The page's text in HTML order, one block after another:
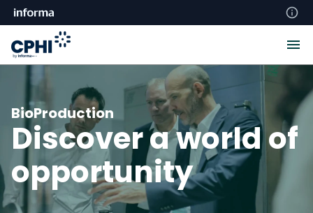
BioProduction
Discover a world of
opportunity